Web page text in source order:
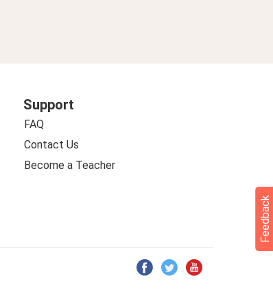
Support
FAQ
Contact Us
Become a Teacher
Feedback